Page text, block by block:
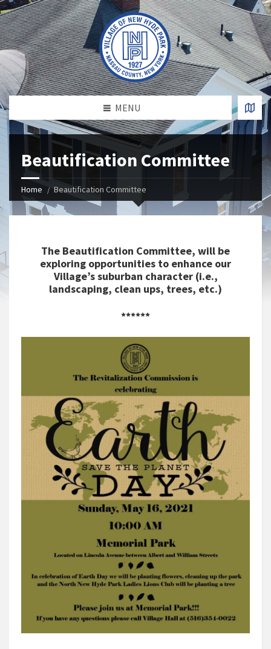
MENU
Beautification Committee
Home Beautification Committee
The Beautification Committee, will be
exploring opportunities to enhance our
Village’s suburban character (i.e.,
landscaping, clean ups, trees, etc.)
******